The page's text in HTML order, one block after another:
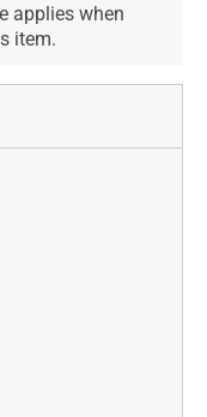
applies when
item.